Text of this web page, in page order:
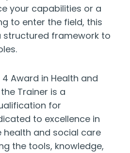
your capabilities or a
to enter the field, this
structured framework to
4 Award in Health and
Trainer is a
for
to excellence in
health and social care
the tools, knowledge,